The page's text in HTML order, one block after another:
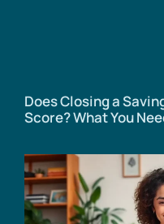
Does Closing a
Score? What You